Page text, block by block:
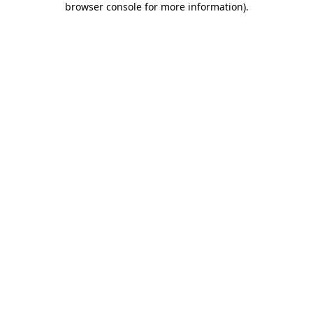
browser console for more information).